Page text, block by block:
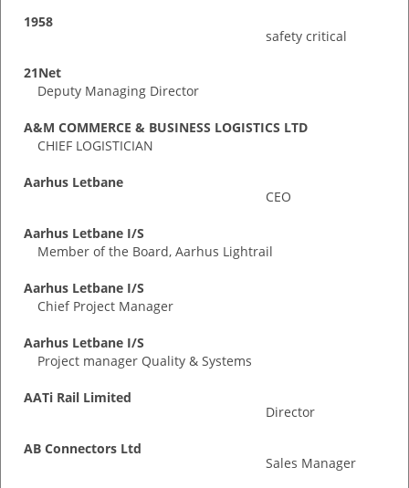
1958
safety critical
21Net
Deputy Managing Director
A&M COMMERCE & BUSINESS LOGISTICS LTD
CHIEF LOGISTICIAN
Aarhus Letbane
CEO
Aarhus Letbane I/S
Member of the Board, Aarhus Lightrail
Aarhus Letbane I/S
Chief Project Manager
Aarhus Letbane I/S
Project manager Quality & Systems
AATi Rail Limited
Director
AB Connectors Ltd
Sales Manager